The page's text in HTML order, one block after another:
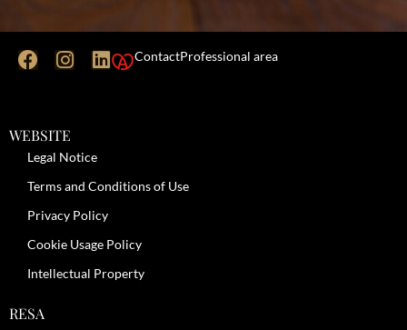
ContactProfessional area
WEBSITE
Legal Notice
Terms and Conditions of Use
Privacy Policy
Cookie Usage Policy
Intellectual Property
RESA